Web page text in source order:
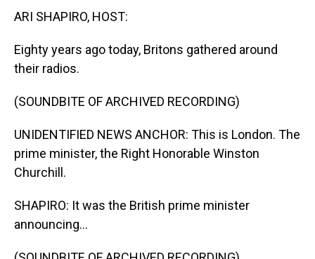
ARI SHAPIRO, HOST:
Eighty years ago today, Britons gathered around
their radios.
(SOUNDBITE OF ARCHIVED RECORDING)
UNIDENTIFIED NEWS ANCHOR: This is London. The
prime minister, the Right Honorable Winston
Churchill.
SHAPIRO: It was the British prime minister
announcing...